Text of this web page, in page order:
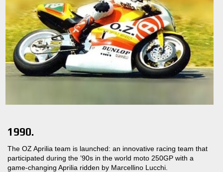
1990.
The OZ Aprilia team is launched: an innovative racing team that
participated during the ’90s in the world moto 250GP with a
game-changing Aprilia ridden by Marcellino Lucchi.